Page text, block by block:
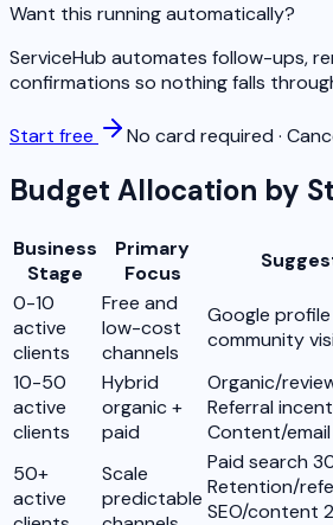
Want this running automatically?
ServiceHub automates follow-ups,
confirmations so nothing falls
Start free No card required ·
Budget Allocation by
Business
Stage
Primary
Focus
0-10
active
clients
Free and
low-cost
channels
Google
community
10-50
active
clients
Hybrid
organic +
paid
Organic/
Referral
Content/email
50+
active
Scale
predictable
Paid search
Retention/
SEO/content